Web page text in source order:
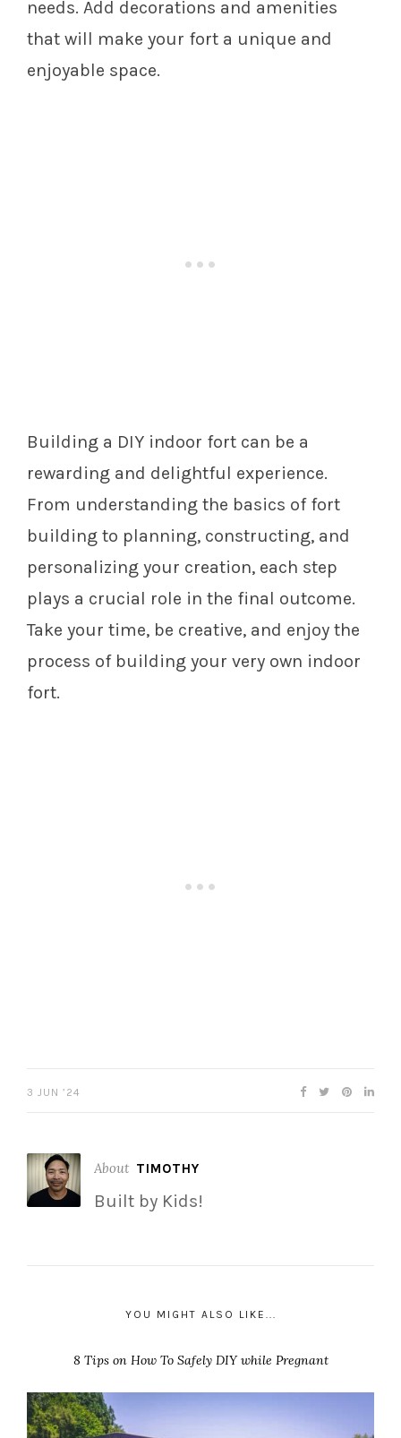
needs. Add decorations and amenities
that will make your fort a unique and
enjoyable space.
Building a DIY indoor fort can be a
rewarding and delightful experience.
From understanding the basics of fort
building to planning, constructing, and
personalizing your creation, each step
plays a crucial role in the final outcome.
Take your time, be creative, and enjoy the
process of building your very own indoor
fort.
3 JUN ’24
About TIMOTHY
Built by Kids!
YOU MIGHT ALSO LIKE...
8 Tips on How To Safely DIY while Pregnant